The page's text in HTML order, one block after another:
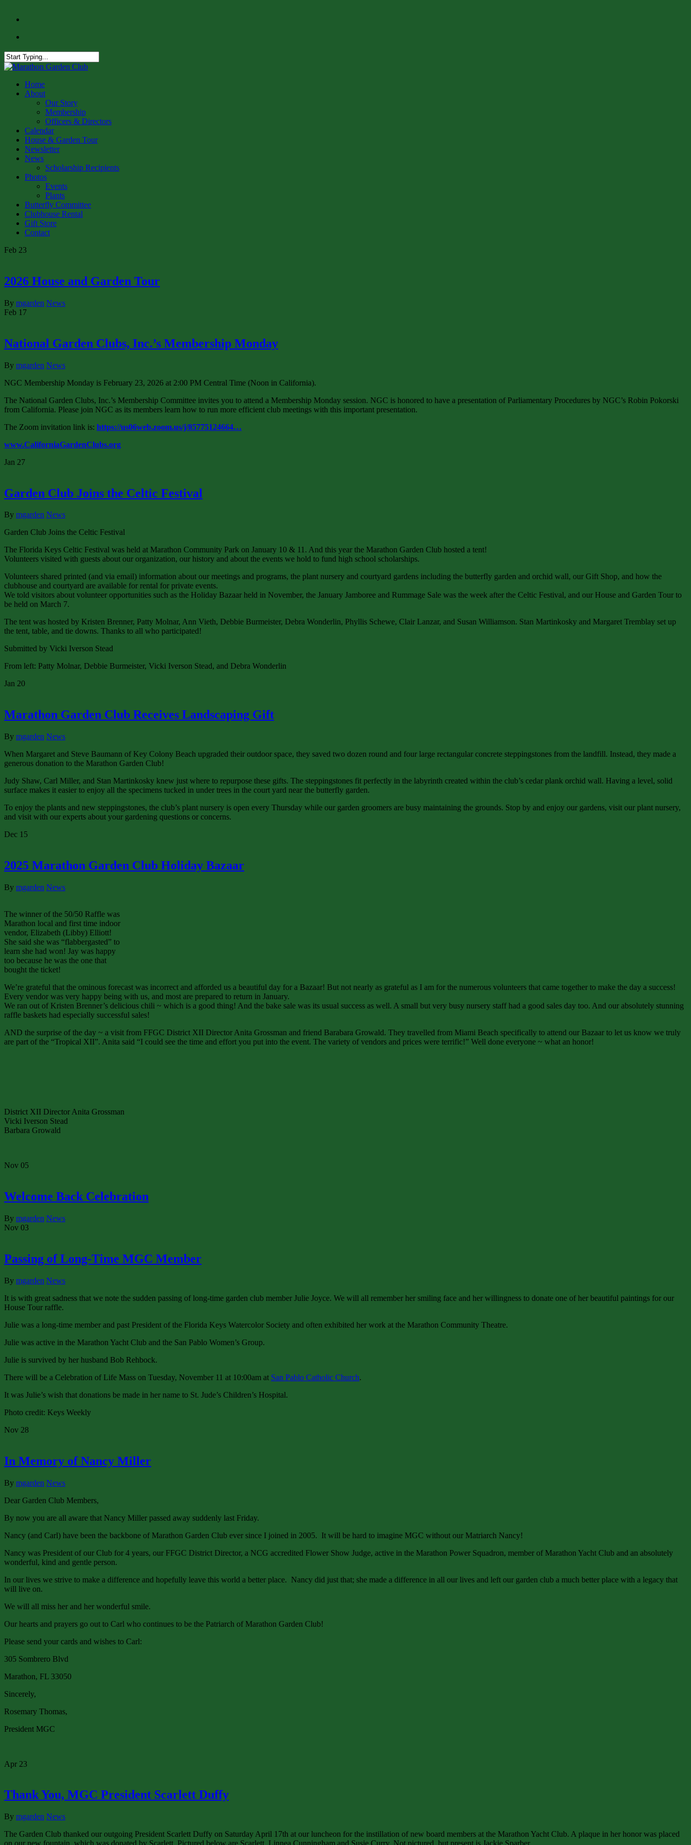
content
Close
Menu
Home
About
Our Story
Membership
Officers & Directors
Calendar
House & Garden Tour
Newsletter
News
Scholarship Recipients
Photos
Events
Plants
Butterfly Committee
Clubhouse Rental
Gift Store
Contact
Feb 23
2026 House and Garden Tour
By mgarden News
Feb 17
National Garden Clubs, Inc.’s Membership Monday
By mgarden News
NGC Membership Monday is February 23, 2026 at 2:00 PM Central Time (Noon in California).
The National Garden Clubs, Inc.’s Membership Committee invites you to attend a Membership Monday session. NGC is honored to have a presentation of Parliamentary Procedures by NGC’s Robin Pokorski
from California. Please join NGC as its members learn how to run more efficient club meetings with this important presentation.
The Zoom invitation link is: https://us06web.zoom.us/j/85775124664…
www.CaliforniaGardenClubs.org
Jan 27
Garden Club Joins the Celtic Festival
By mgarden News
Garden Club Joins the Celtic Festival
The Florida Keys Celtic Festival was held at Marathon Community Park on January 10 & 11. And this year the Marathon Garden Club hosted a tent!
Volunteers visited with guests about our organization, our history and about the events we hold to fund high school scholarships.
Volunteers shared printed (and via email) information about our meetings and programs, the plant nursery and courtyard gardens including the butterfly garden and orchid wall, our Gift Shop, and how the
clubhouse and courtyard are available for rental for private events.
We told visitors about volunteer opportunities such as the Holiday Bazaar held in November, the January Jamboree and Rummage Sale was the week after the Celtic Festival, and our House and Garden Tour to
be held on March 7.
The tent was hosted by Kristen Brenner, Patty Molnar, Ann Vieth, Debbie Burmeister, Debra Wonderlin, Phyllis Schewe, Clair Lanzar, and Susan Williamson. Stan Martinkosky and Margaret Tremblay set up
the tent, table, and tie downs. Thanks to all who participated!
Submitted by Vicki Iverson Stead
From left: Patty Molnar, Debbie Burmeister, Vicki Iverson Stead, and Debra Wonderlin
Jan 20
Marathon Garden Club Receives Landscaping Gift
By mgarden News
When Margaret and Steve Baumann of Key Colony Beach upgraded their outdoor space, they saved two dozen round and four large rectangular concrete steppingstones from the landfill. Instead, they made a
generous donation to the Marathon Garden Club!
Judy Shaw, Carl Miller, and Stan Martinkosky knew just where to repurpose these gifts. The steppingstones fit perfectly in the labyrinth created within the club’s cedar plank orchid wall. Having a level, solid
surface makes it easier to enjoy all the specimens tucked in under trees in the court yard near the butterfly garden.
To enjoy the plants and new steppingstones, the club’s plant nursery is open every Thursday while our garden groomers are busy maintaining the grounds. Stop by and enjoy our gardens, visit our plant nursery,
and visit with our experts about your gardening questions or concerns.
Dec 15
2025 Marathon Garden Club Holiday Bazaar
By mgarden News
The winner of the 50/50 Raffle was
Marathon local and first time indoor
vendor, Elizabeth (Libby) Elliott!
She said she was “flabbergasted” to
learn she had won! Jay was happy
too because he was the one that
bought the ticket!
We’re grateful that the ominous forecast was incorrect and afforded us a beautiful day for a Bazaar! But not nearly as grateful as I am for the numerous volunteers that came together to make the day a success!
Every vendor was very happy being with us, and most are prepared to return in January.
We ran out of Kristen Brenner’s delicious chili ~ which is a good thing! And the bake sale was its usual success as well. A small but very busy nursery staff had a good sales day too. And our absolutely stunning
raffle baskets had especially successful sales!
AND the surprise of the day ~ a visit from FFGC District XII Director Anita Grossman and friend Barabara Growald. They travelled from Miami Beach specifically to attend our Bazaar to let us know we truly
are part of the “Tropical XII”. Anita said “I could see the time and effort you put into the event. The variety of vendors and prices were terrific!” Well done everyone ~ what an honor!
District XII Director Anita Grossman
Vicki Iverson Stead
Barbara Growald
Nov 05
Welcome Back Celebration
By mgarden News
Nov 03
Passing of Long-Time MGC Member
By mgarden News
It is with great sadness that we note the sudden passing of long-time garden club member Julie Joyce. We will all remember her smiling face and her willingness to donate one of her beautiful paintings for our
House Tour raffle.
Julie was a long-time member and past President of the Florida Keys Watercolor Society and often exhibited her work at the Marathon Community Theatre.
Julie was active in the Marathon Yacht Club and the San Pablo Women’s Group.
Julie is survived by her husband Bob Rehbock.
There will be a Celebration of Life Mass on Tuesday, November 11 at 10:00am at San Pablo Catholic Church.
It was Julie’s wish that donations be made in her name to St. Jude’s Children’s Hospital.
Photo credit: Keys Weekly
Nov 28
In Memory of Nancy Miller
By mgarden News
Dear Garden Club Members,
By now you are all aware that Nancy Miller passed away suddenly last Friday.
Nancy (and Carl) have been the backbone of Marathon Garden Club ever since I joined in 2005. It will be hard to imagine MGC without our Matriarch Nancy!
Nancy was President of our Club for 4 years, our FFGC District Director, a NCG accredited Flower Show Judge, active in the Marathon Power Squadron, member of Marathon Yacht Club and an absolutely
wonderful, kind and gentle person.
In our lives we strive to make a difference and hopefully leave this world a better place. Nancy did just that; she made a difference in all our lives and left our garden club a much better place with a legacy that
will live on.
We will all miss her and her wonderful smile.
Our hearts and prayers go out to Carl who continues to be the Patriarch of Marathon Garden Club!
Please send your cards and wishes to Carl:
305 Sombrero Blvd
Marathon, FL 33050
Sincerely,
Rosemary Thomas,
President MGC
Apr 23
Thank You, MGC President Scarlett Duffy
By mgarden News
The Garden Club thanked our outgoing President Scarlett Duffy on Saturday April 17th at our luncheon for the instillation of new board members at the Marathon Yacht Club. A plaque in her honor was placed